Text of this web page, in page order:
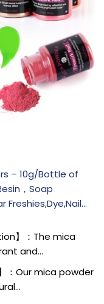
– 10g/Bottle of
，Soap
Freshies,Dye,Nail…
】：The mica
and…
：Our mica powder